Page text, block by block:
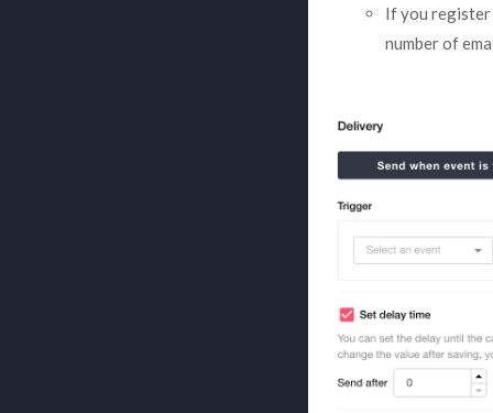
If you register
number of